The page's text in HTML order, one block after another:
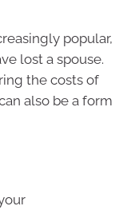
popular,
lost a spouse.
the costs of
also be a form